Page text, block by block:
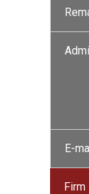
E-
Firm